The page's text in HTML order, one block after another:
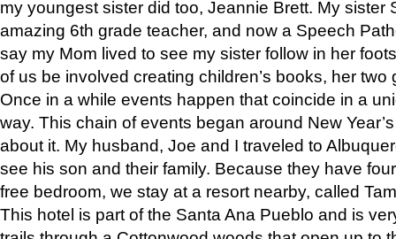
my youngest sister did too, Jeannie Brett. My sister
amazing 6th grade teacher, and now a Speech
say my Mom lived to see my sister follow in her
of us be involved creating children’s books, her two
Once in a while events happen that coincide in a
way. This chain of events began around New
about it. My husband, Joe and I traveled to
see his son and their family. Because they have
free bedroom, we stay at a resort nearby, called
This hotel is part of the Santa Ana Pueblo and is